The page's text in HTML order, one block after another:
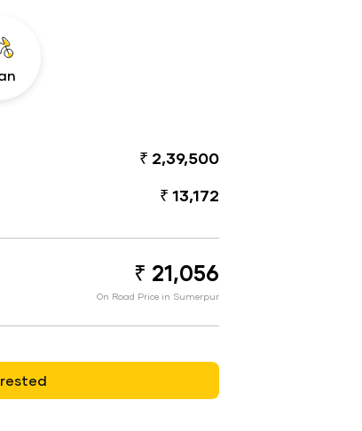
₹ 2,39,500
₹ 13,172
₹ 21,056
On Road Price in Sumerpur